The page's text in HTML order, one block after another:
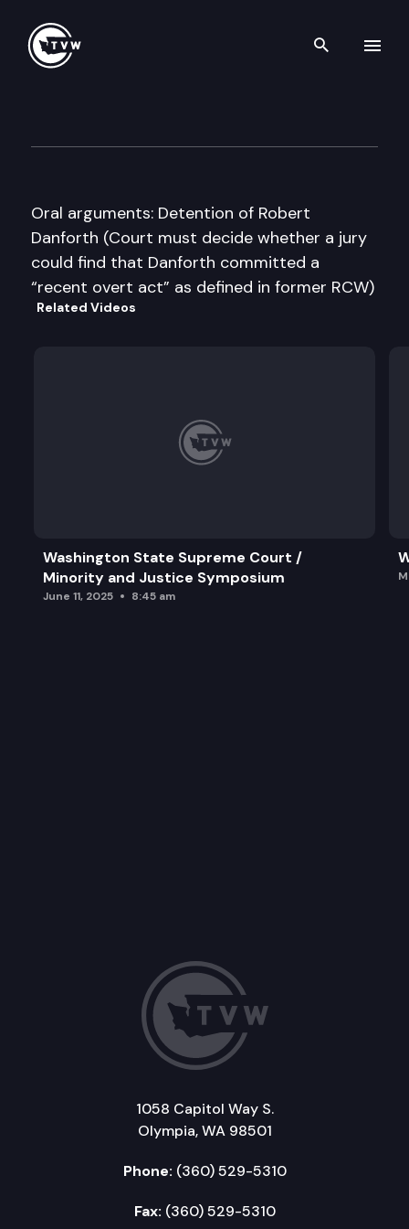
Search
Oral arguments: Detention of Robert
Danforth (Court must decide whether a jury
could find that Danforth committed a
“recent overt act” as defined in former RCW)
Related Videos
Washington State Supreme Court /
Minority and Justice Symposium
June 11, 2025 8:45 am
1058 Capitol Way S.
Olympia, WA 98501
Phone: (360) 529-5310
Fax: (360) 529-5310